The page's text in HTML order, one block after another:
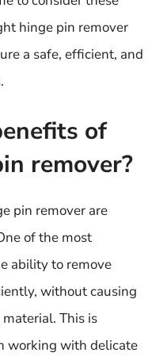
hinge pin remover
a safe, efficient, and
of
remover?
pin remover are
of the most
ability to remove
without causing
This is
working with delicate